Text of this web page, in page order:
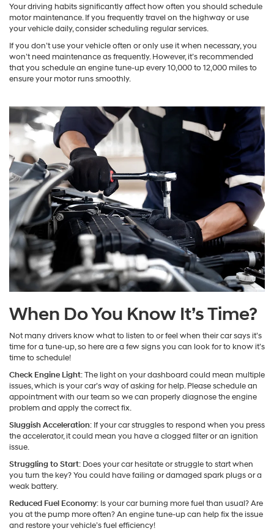
Your driving habits significantly affect how often you should schedule
motor maintenance. If you frequently travel on the highway or use
your vehicle daily, consider scheduling regular services.
If you don’t use your vehicle often or only use it when necessary, you
won’t need maintenance as frequently. However, it’s recommended
that you schedule an engine tune-up every 10,000 to 12,000 miles to
ensure your motor runs smoothly.
When Do You Know It’s Time?
Not many drivers know what to listen to or feel when their car says it’s
time for a tune-up, so here are a few signs you can look for to know it’s
time to schedule!
Check Engine Light: The light on your dashboard could mean multiple
issues, which is your car’s way of asking for help. Please schedule an
appointment with our team so we can properly diagnose the engine
problem and apply the correct fix.
Sluggish Acceleration: If your car struggles to respond when you press
the accelerator, it could mean you have a clogged filter or an ignition
issue.
Struggling to Start: Does your car hesitate or struggle to start when
you turn the key? You could have failing or damaged spark plugs or a
weak battery.
Reduced Fuel Economy: Is your car burning more fuel than usual? Are
you at the pump more often? An engine tune-up can help fix the issue
and restore your vehicle’s fuel efficiency!